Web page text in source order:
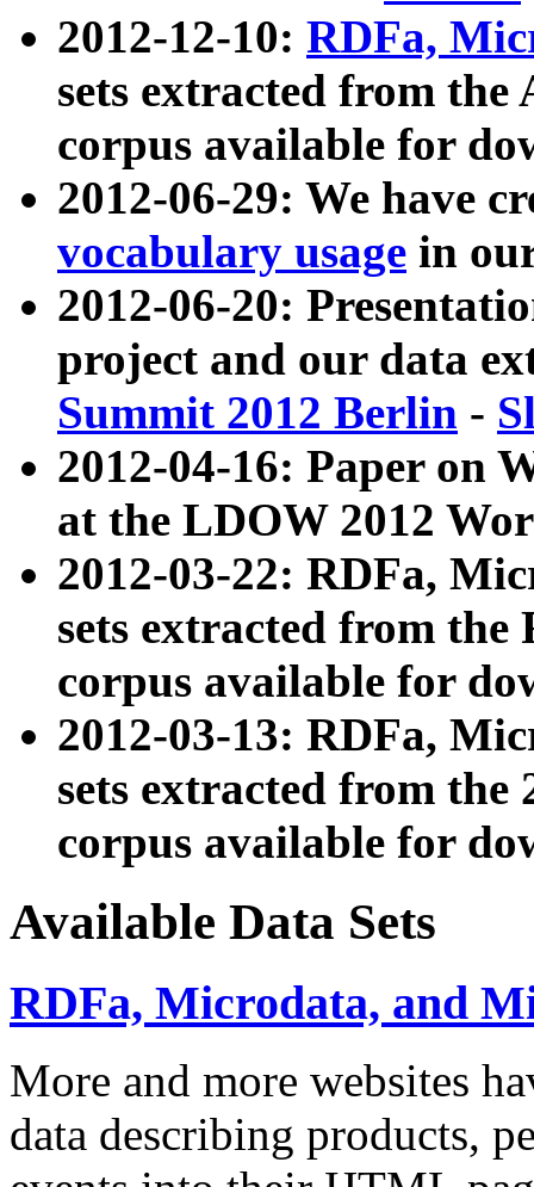
2012-12-10: RDFa,
sets extracted from
corpus available for
2012-06-29: We have
vocabulary usage in
2012-06-20:
project and our data
Summit 2012 Berlin -
2012-04-16: Paper on
at the LDOW 2012
2012-03-22: RDFa,
sets extracted from
corpus available for
2012-03-13: RDFa,
sets extracted from the
corpus available for
Available Data Sets
RDFa, Microdata, and
More and more websites
data describing products,